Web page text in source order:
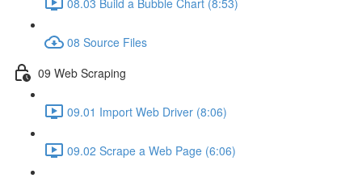
08 Source Files
09 Web Scraping
09.01 Import Web Driver (8:06)
09.02 Scrape a Web Page (6:06)